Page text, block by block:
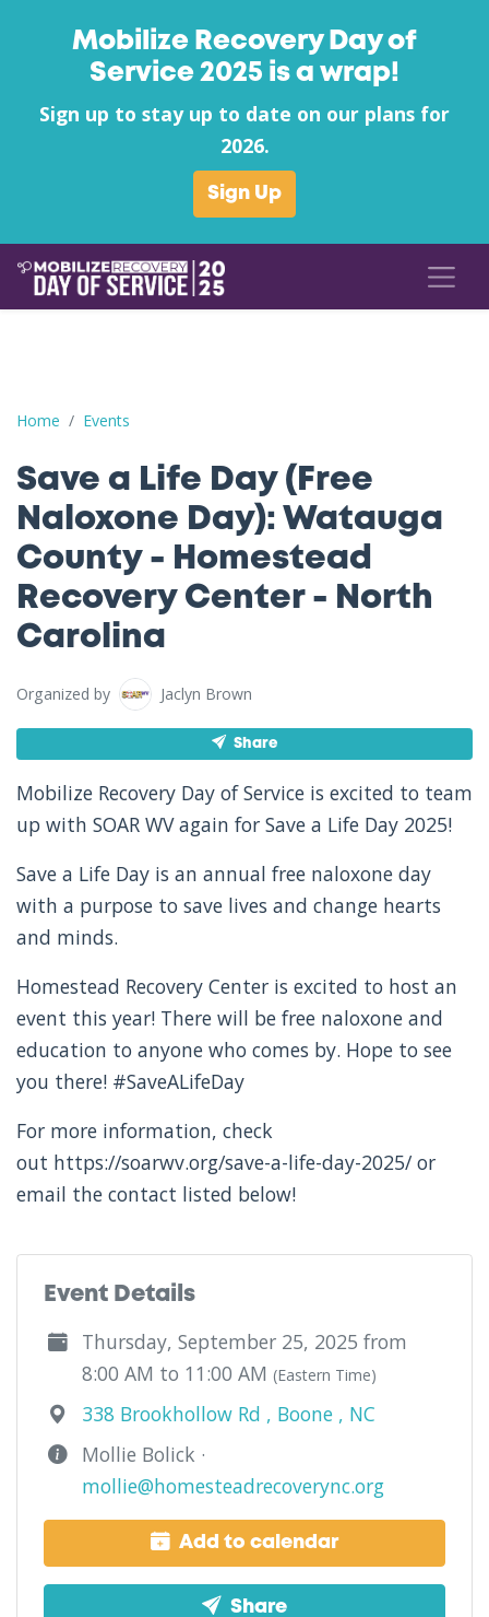
Mobilize Recovery Day of
Service 2025 is a wrap!
Sign up to stay up to date on our plans for
2026.
Sign Up
Home Events
Save a Life Day (Free Naloxone Day): Watauga County -
Save a Life Day (Free
Naloxone Day): Watauga
County - Homestead
Recovery Center - North
Carolina
Organized by Jaclyn Brown
Share
Mobilize Recovery Day of Service is excited to team
up with SOAR WV again for Save a Life Day 2025!
Save a Life Day is an annual free naloxone day
with a purpose to save lives and change hearts
and minds.
Homestead Recovery Center is excited to host an
event this year! There will be free naloxone and
education to anyone who comes by. Hope to see
you there! #SaveALifeDay
For more information, check
out https://soarwv.org/save-a-life-day-2025/ or
email the contact listed below!
Event Details
Thursday, September 25, 2025 from
8:00 AM to 11:00 AM (Eastern Time)
338 Brookhollow Rd , Boone , NC
Mollie Bolick ·
mollie@homesteadrecoverync.org
Add to calendar
Share